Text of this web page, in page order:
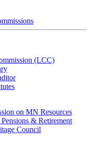
(LCC)
on MN Resources
& Retirement
Council